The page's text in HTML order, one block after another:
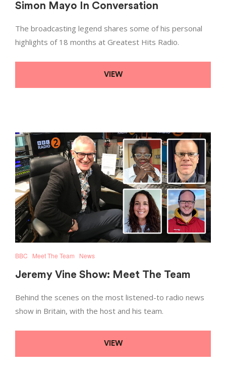
Simon Mayo In Conversation
The broadcasting legend shares some of his personal
highlights of 18 months at Greatest Hits Radio.
VIEW
BBC Meet The Team News
Jeremy Vine Show: Meet The Team
Behind the scenes on the most listened-to radio news
show in Britain, with the host and his team.
VIEW